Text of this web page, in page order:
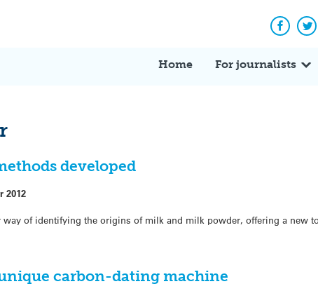
Home For journalists
developed
2012
way of identifying the origins of milk and milk powder, offering a new
carbon-dating machine